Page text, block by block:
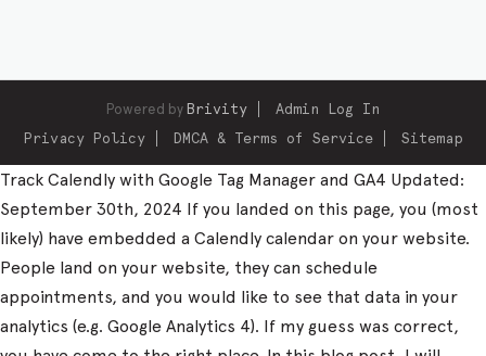
Powered by Brivity
Admin Log In
Privacy Policy
DMCA & Terms of Service Sitemap
Track Calendly with Google Tag Manager and GA4 Updated:
September 30th, 2024 If you landed on this page, you (most
likely) have embedded a Calendly calendar on your website.
People land on your website, they can schedule
appointments, and you would like to see that data in your
analytics (e.g. Google Analytics 4). If my guess was correct,